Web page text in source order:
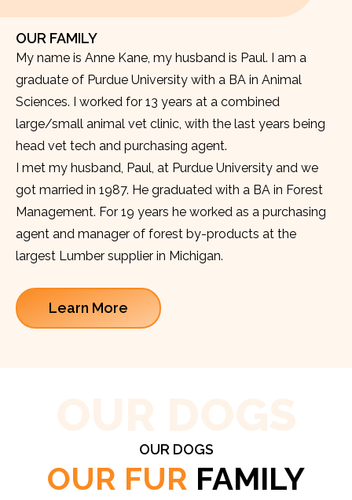
OUR FAMILY
My name is Anne Kane, my husband is Paul. I am a
graduate of Purdue University with a BA in Animal
Sciences. I worked for 13 years at a combined
large/small animal vet clinic, with the last years being
head vet tech and purchasing agent.
I met my husband, Paul, at Purdue University and we
got married in 1987. He graduated with a BA in Forest
Management. For 19 years he worked as a purchasing
agent and manager of forest by-products at the
largest Lumber supplier in Michigan.
Learn More
OUR DOGS
OUR FUR FAMILY